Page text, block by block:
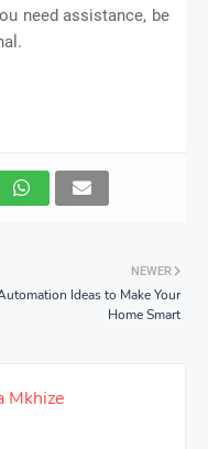
need assistance, be
NEWER
Ideas to Make Your
Home Smart
Mkhize